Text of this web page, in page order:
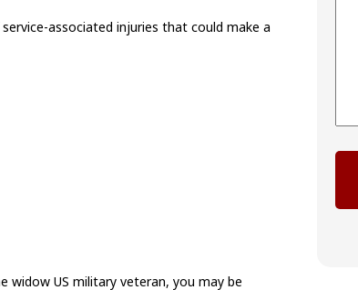
associated injuries that could make a
US military veteran, you may be